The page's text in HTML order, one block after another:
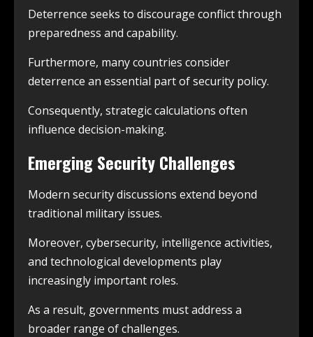
Deterrence seeks to discourage conflict through
preparedness and capability.
Furthermore, many countries consider
deterrence an essential part of security policy.
Consequently, strategic calculations often
influence decision-making.
Emerging Security Challenges
Modern security discussions extend beyond
traditional military issues.
Moreover, cybersecurity, intelligence activities,
and technological developments play
increasingly important roles.
As a result, governments must address a
broader range of challenges.